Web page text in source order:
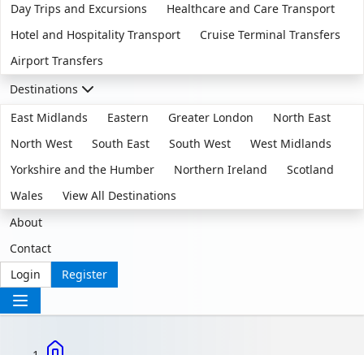
Day Trips and Excursions
Healthcare and Care Transport
Hotel and Hospitality Transport
Cruise Terminal Transfers
Airport Transfers
Destinations
East Midlands
Eastern Greater London
North East
North West
South East South West
West Midlands
Yorkshire and the Humber
Northern Ireland
Scotland
Wales
View All Destinations
About
Contact
Login
Register